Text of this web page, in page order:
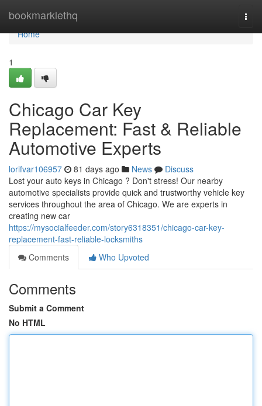
bookmarklethq
Home
Home
1
Chicago Car Key
Replacement: Fast & Reliable
Automotive Experts
lorifvar106957 81 days ago News
Discuss
Lost your auto keys in Chicago ? Don't stress! Our nearby
automotive specialists provide quick and trustworthy vehicle key
services throughout the area of Chicago. We are experts in
creating new car
https://mysocialfeeder.com/story6318351/chicago-car-key-
replacement-fast-reliable-locksmiths
Comments
Who Upvoted
Comments
Submit a Comment
No HTML